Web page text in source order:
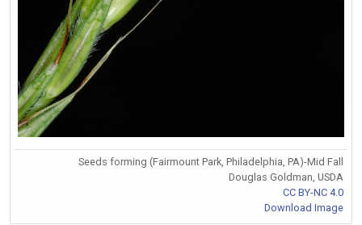
Seeds forming (Fairmount Park, Philadelphia, PA)-Mid Fall
Douglas Goldman, USDA
CC BY-NC 4.0
Download Image